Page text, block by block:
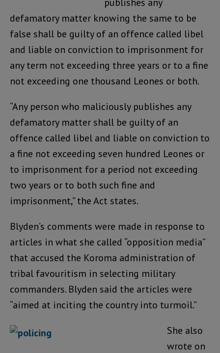
defamatory matter knowing the same to be
false shall be guilty of an offence called libel
and liable on conviction to imprisonment for
any term not exceeding three years or to a fine
not exceeding one thousand Leones or both.
“Any person who maliciously publishes any
defamatory matter shall be guilty of an
offence called libel and liable on conviction to
a fine not exceeding seven hundred Leones or
to imprisonment for a period not exceeding
two years or to both such fine and
imprisonment,” the Act states.
Blyden’s comments were made in response to
articles in what she called “opposition media”
that accused the Koroma administration of
tribal favouritism in selecting military
commanders. Blyden said the articles were
“aimed at inciting the country into turmoil.”
She also
wrote on